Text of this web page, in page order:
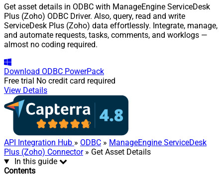
Get asset details in ODBC with ManageEngine ServiceDesk
Plus (Zoho) ODBC Driver. Also, query, read and write
ServiceDesk Plus (Zoho) data effortlessly. Integrate, manage,
and automate requests, tasks, comments, and worklogs —
almost no coding required.
Download ODBC PowerPack
Free trial No credit card required
View Details
API Integration Hub » ODBC » ManageEngine ServiceDesk
Plus (Zoho) Connector» Get Asset Details
In this guide
Contents